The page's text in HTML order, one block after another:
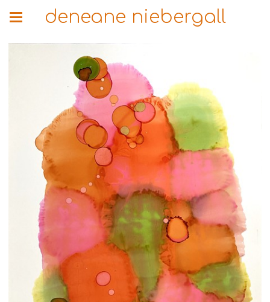
deneane niebergall